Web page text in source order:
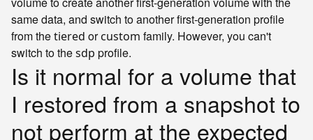
same data, and switch to another first-generation profile
from thetiered orcustom family. However, you can't
switch to thesdp profile.
Is it normal for a volume that
I restored from a snapshot to
not perform at the expected